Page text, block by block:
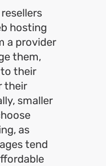
hosting
a provider
them,
their
their
smaller
as
tend